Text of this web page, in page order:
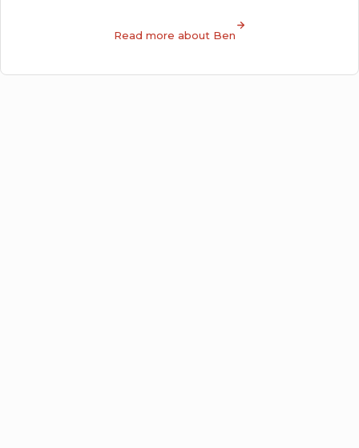
Read more about Ben